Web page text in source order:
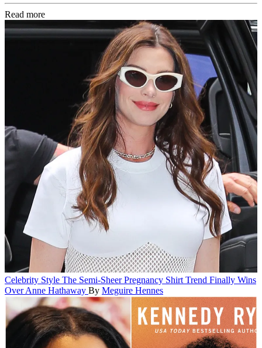
Read more
Celebrity Style The Semi-Sheer Pregnancy Shirt Trend Finally Wins
Over Anne Hathaway By Meguire Hennes